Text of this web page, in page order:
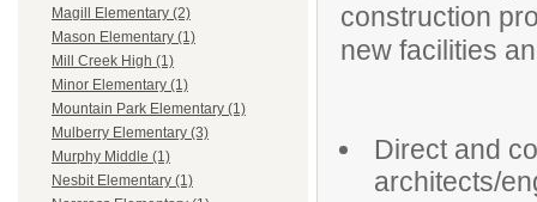
Magill Elementary (2)
Mason Elementary (1)
Mill Creek High (1)
Minor Elementary (1)
Mountain Park Elementary (1)
Mulberry Elementary (3)
Murphy Middle (1)
Nesbit Elementary (1)
construction
new facilities
Direct and
architects/